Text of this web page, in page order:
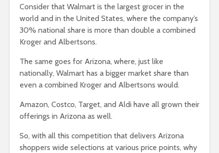
Consider that Walmart is the largest grocer in the
world and in the United States, where the company’s
30% national share is more than double a combined
Kroger and Albertsons.
The same goes for Arizona, where, just like
nationally, Walmart has a bigger market share than
even a combined Kroger and Albertsons would.
Amazon, Costco, Target, and Aldi have all grown their
offerings in Arizona as well.
So, with all this competition that delivers Arizona
shoppers wide selections at various price points, why